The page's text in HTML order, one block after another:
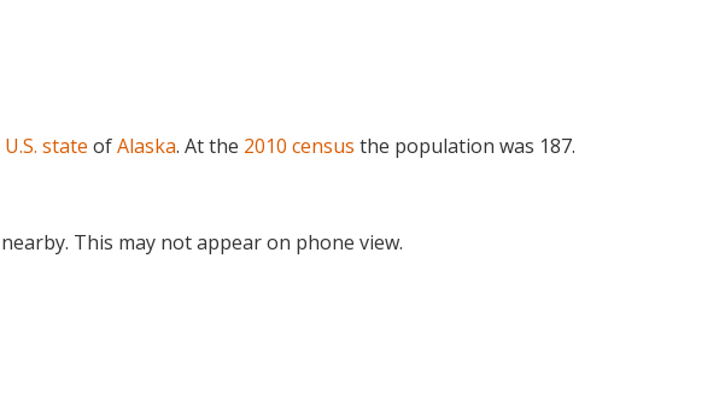
U.S. state ofAlaska. At the 2010 census the population was 187.
nearby. This may not appear on phone view.